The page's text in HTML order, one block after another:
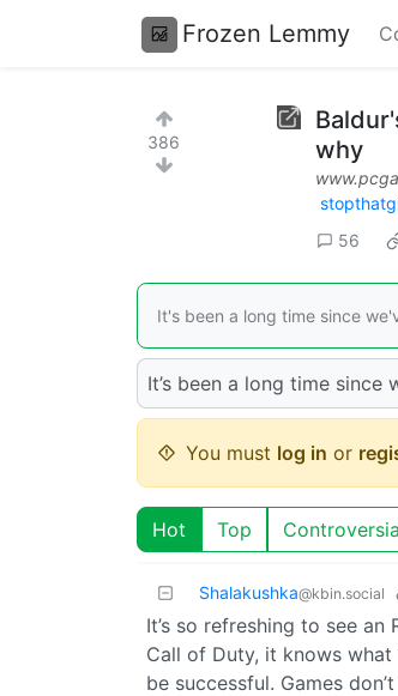
Frozen Lemmy
386
why
56
It's been a long time since
It’s been a long time since
You must log in or
Hot Top
Shalakushka@kbin.social
It’s so refreshing to see
Call of Duty, it knows
be successful. Games